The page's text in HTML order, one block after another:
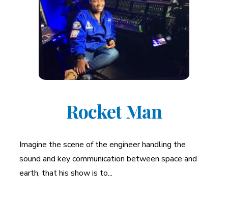
Rocket Man
Imagine the scene of the engineer handling the
sound and key communication between space and
earth, that his show is to...